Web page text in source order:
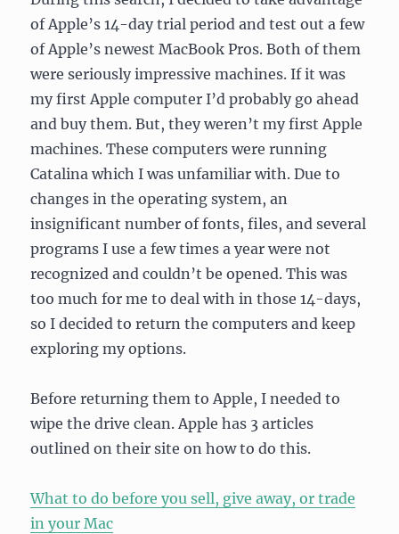
of Apple’s 14-day trial period and test out a few
of Apple’s newest MacBook Pros. Both of them
were seriously impressive machines. If it was
my first Apple computer I’d probably go ahead
and buy them. But, they weren’t my first Apple
machines. These computers were running
Catalina which I was unfamiliar with. Due to
changes in the operating system, an
insignificant number of fonts, files, and several
programs I use a few times a year were not
recognized and couldn’t be opened. This was
too much for me to deal with in those 14-days,
so I decided to return the computers and keep
exploring my options.
Before returning them to Apple, I needed to
wipe the drive clean. Apple has 3 articles
outlined on their site on how to do this.
What to do before you sell, give away, or trade
in your Mac